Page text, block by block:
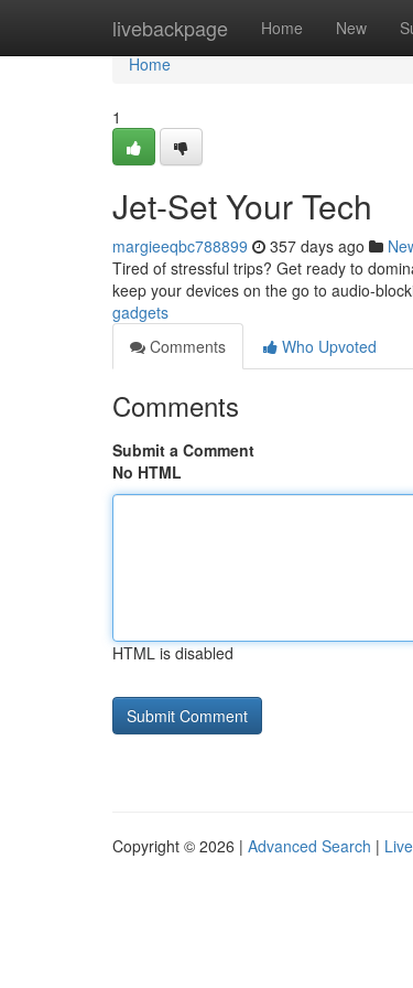
livebackpage Home New
Home
Home
1
Jet-Set Your Tech
margieeqbc788899 357 days ago
Tired of stressful trips? Get ready to
keep your devices on the go to audio-
gadgets
Comments
Who Upvoted
Comments
Submit a Comment
No HTML
HTML is disabled
Copyright © 2026 | Advanced Search | Live